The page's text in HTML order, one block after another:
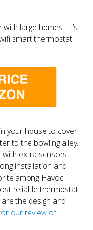
large homes. It’s
smart thermostat
your house to cover
to the bowling alley.
extra sensors.
installation and
among Havoc
reliable thermostat
the design and
our review of